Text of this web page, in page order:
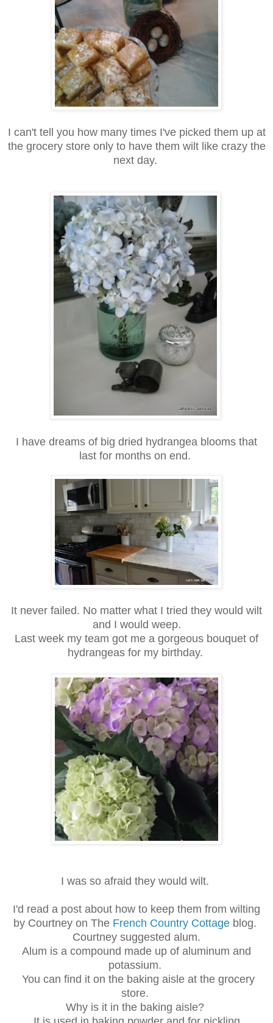
I can't tell you how many times I've picked them up at
the grocery store only to have them wilt like crazy the
next day.
I have dreams of big dried hydrangea blooms that
last for months on end.
It never failed. No matter what I tried they would wilt
and I would weep.
Last week my team got me a gorgeous bouquet of
hydrangeas for my birthday.
I was so afraid they would wilt.
I'd read a post about how to keep them from wilting
by Courtney on The French Country Cottage blog.
Courtney suggested alum.
Alum is a compound made up of aluminum and
potassium.
You can find it on the baking aisle at the grocery
store.
Why is it in the baking aisle?